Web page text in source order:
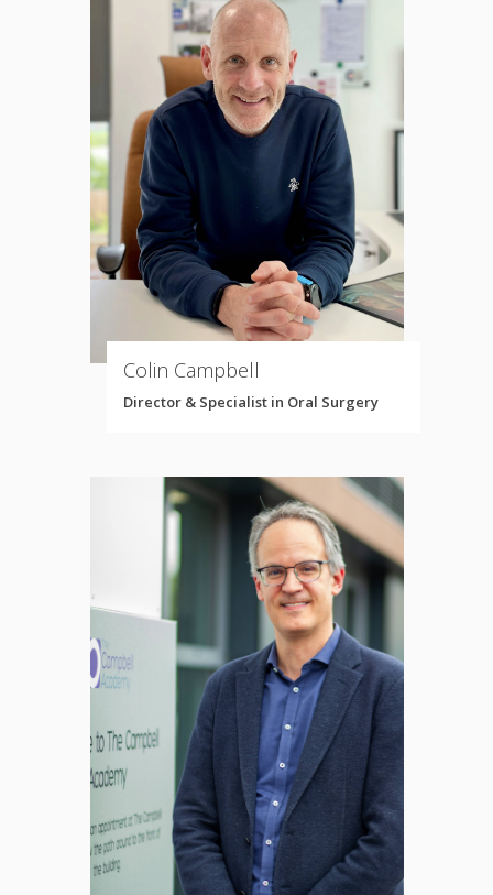
Colin Campbell
Director & Specialist in Oral Surgery